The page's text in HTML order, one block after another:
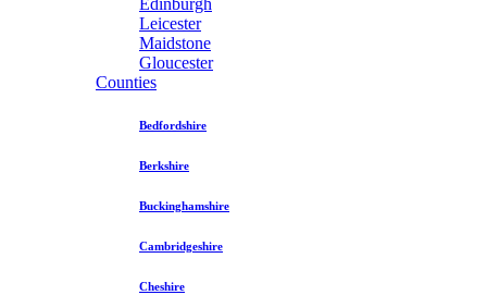
Leicester
Maidstone
Gloucester
Counties
Bedfordshire
Berkshire
Buckinghamshire
Cambridgeshire
Cheshire